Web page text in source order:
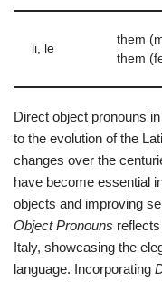
li, le
them
them
Direct object pronouns
to the evolution of the
changes over the
have become essential
objects and improving
Object Pronouns
Italy, showcasing the
language. Incorporating